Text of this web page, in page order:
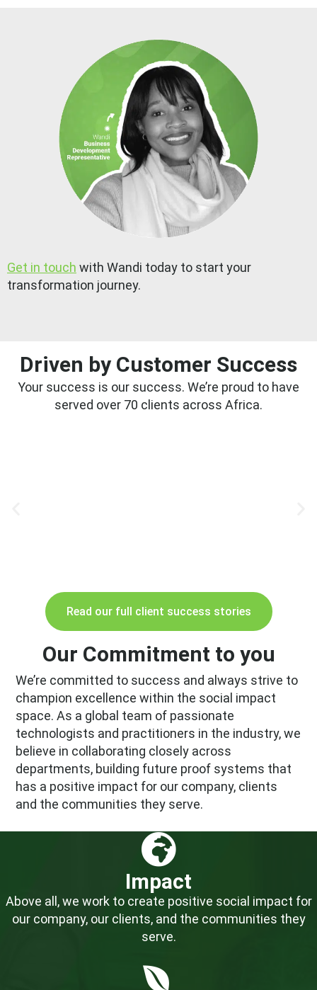
Get in touch with Wandi today to start your
transformation journey.
Driven by Customer Success
Your success is our success. We’re proud to have
served over 70 clients across Africa.
Read our full client success stories
Our Commitment to you
We’re committed to success and always strive to
champion excellence within the social impact
space. As a global team of passionate
technologists and practitioners in the industry, we
believe in collaborating closely across
departments, building future proof systems that
has a positive impact for our company, clients
and the communities they serve.
Impact
Above all, we work to create positive social impact for
our company, our clients, and the communities they
serve.